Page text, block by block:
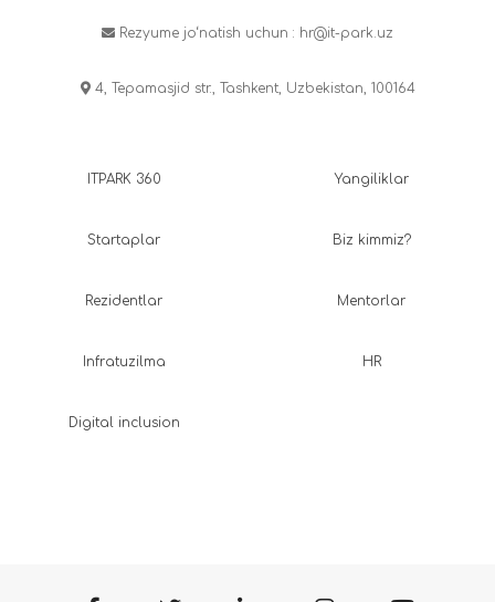
Rezyume jo‘natish uchun : hr@it-park.uz
4, Tepamasjid str., Tashkent, Uzbekistan, 100164
ITPARK 360
Startaplar
Rezidentlar
Infratuzilma
Digital inclusion
Yangiliklar
Biz kimmiz?
Mentorlar
HR